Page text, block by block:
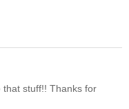
stuff!! Thanks for